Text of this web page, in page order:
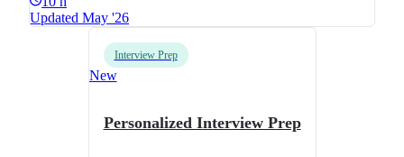
Updated May '26
Interview Prep
New
Personalized Interview Prep